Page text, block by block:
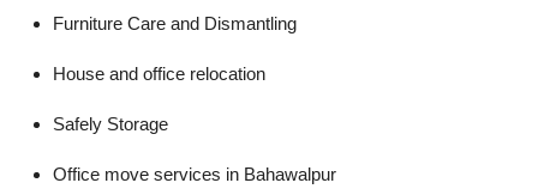
Furniture Care and Dismantling
House and office relocation
Safely Storage
Office move services in Bahawalpur